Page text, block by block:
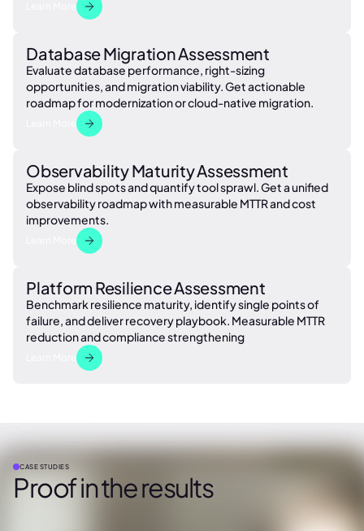
Database Migration Assessment
Evaluate database performance, right-sizing
opportunities, and migration viability. Get actionable
roadmap for modernization or cloud-native migration.
Observability Maturity Assessment
Expose blind spots and quantify tool sprawl. Get a unified
observability roadmap with measurable MTTR and cost
improvements.
Platform Resilience Assessment
Benchmark resilience maturity, identify single points of
failure, and deliver recovery playbook. Measurable MTTR
reduction and compliance strengthening
CASE STUDIES
Proof in the results